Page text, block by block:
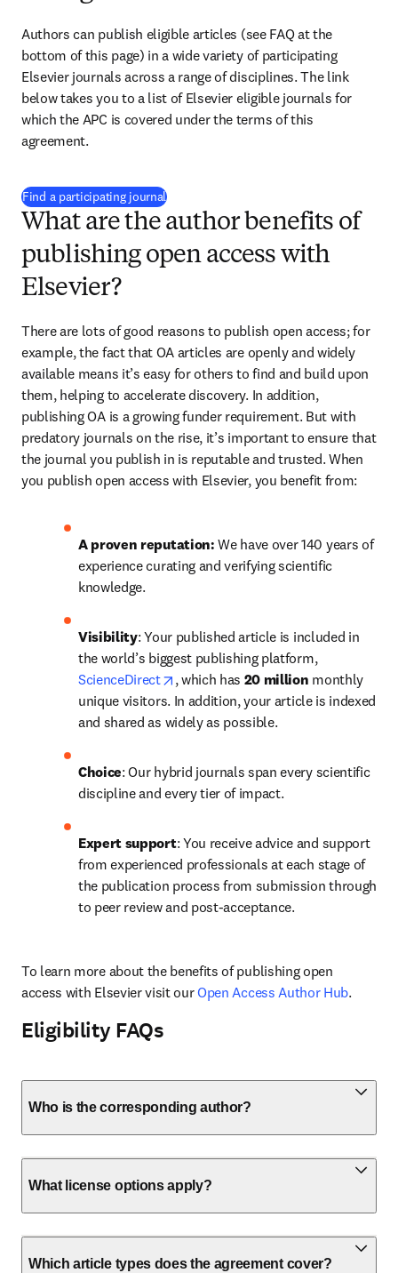
Authors can publish eligible articles (see FAQ at the
bottom of this page) in a wide variety of participating
Elsevier journals across a range of disciplines. The link
below takes you to a list of Elsevier eligible journals for
which the APC is covered under the terms of this
agreement.
Find a participating journal(
What are the author benefits of
publishing open access with
Elsevier?
There are lots of good reasons to publish open access; for
example, the fact that OA articles are openly and widely
available means it’s easy for others to find and build upon
them, helping to accelerate discovery. In addition,
publishing OA is a growing funder requirement. But with
predatory journals on the rise, it’s important to ensure that
the journal you publish in is reputable and trusted. When
you publish open access with Elsevier, you benefit from:
A proven reputation: We have over 140 years of
experience curating and verifying scientific
knowledge.
Visibility: Your published article is included in
the world’s biggest publishing platform,
ScienceDirect
opens in new tab/window
, which has 20 million monthly
unique visitors. In addition, your article is indexed
and shared as widely as possible.
Choice: Our hybrid journals span every scientific
discipline and every tier of impact.
Expert support: You receive advice and support
from experienced professionals at each stage of
the publication process from submission through
to peer review and post-acceptance.
To learn more about the benefits of publishing open
access with Elsevier visit our Open Access Author Hub.
Eligibility FAQs
Who is the corresponding author?
What license options apply?
Which article types does the agreement cover?